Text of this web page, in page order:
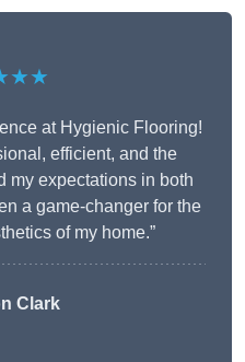
at Hygienic Flooring!
efficient, and the
my expectations in both
a game-changer for the
of my home.”
Clark